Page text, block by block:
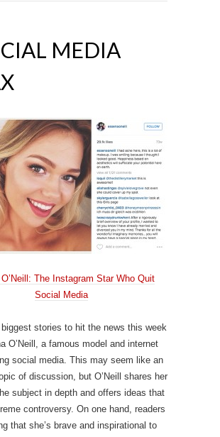
MEDIA
The Instagram Star Who Quit
Social Media
stories to hit the news this week
O’Neill, a famous model and internet
social media. This may seem like an
of discussion, but O’Neill shares her
subject in depth and offers ideas that
controversy. On one hand, readers
that she’s brave and inspirational to